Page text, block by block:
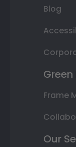
Blog
Frame
Our